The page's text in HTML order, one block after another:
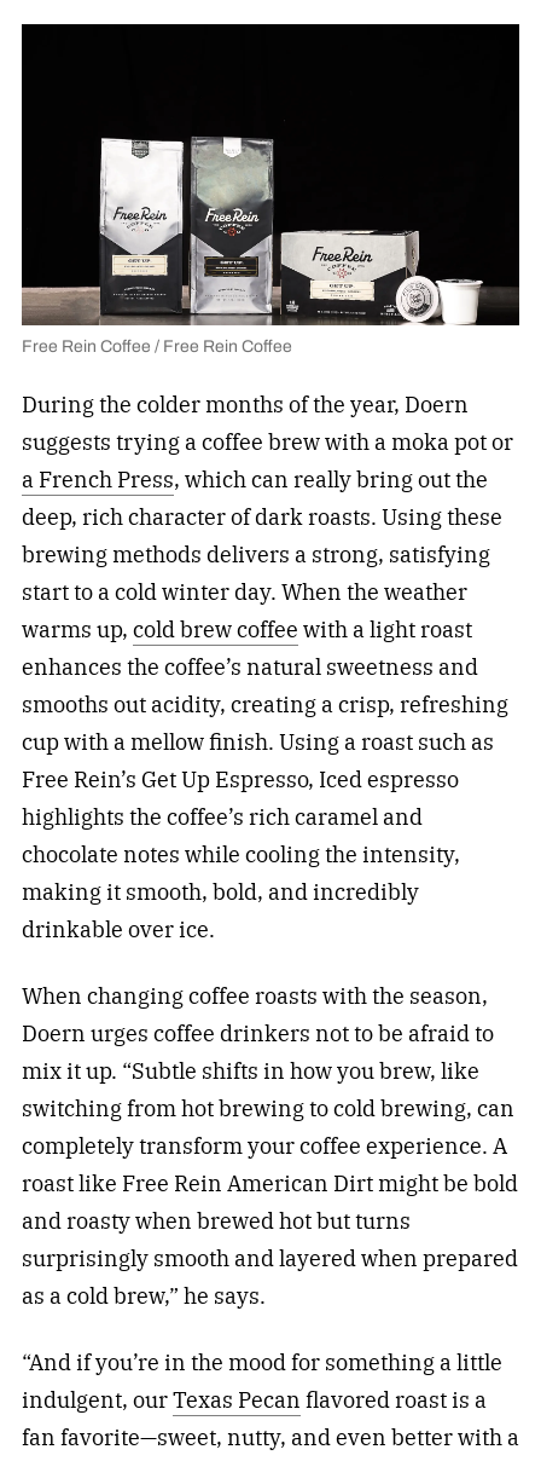
Free Rein Coffee / Free Rein Coffee
During the colder months of the year, Doern
suggests trying a coffee brew with a moka pot or
a French Press, which can really bring out the
deep, rich character of dark roasts. Using these
brewing methods delivers a strong, satisfying
start to a cold winter day. When the weather
warms up, cold brew coffee with a light roast
enhances the coffee’s natural sweetness and
smooths out acidity, creating a crisp, refreshing
cup with a mellow finish. Using a roast such as
Free Rein’s Get Up Espresso, Iced espresso
highlights the coffee’s rich caramel and
chocolate notes while cooling the intensity,
making it smooth, bold, and incredibly
drinkable over ice.
When changing coffee roasts with the season,
Doern urges coffee drinkers not to be afraid to
mix it up. “Subtle shifts in how you brew, like
switching from hot brewing to cold brewing, can
completely transform your coffee experience. A
roast like Free Rein American Dirt might be bold
and roasty when brewed hot but turns
surprisingly smooth and layered when prepared
as a cold brew,” he says.
“And if you’re in the mood for something a little
indulgent, ourTexas Pecan flavored roast is a
fan favorite—sweet, nutty, and even better with a